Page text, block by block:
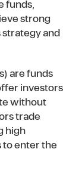
funds,
strong
strategy and
are funds
investors
without
trade
high
enter the